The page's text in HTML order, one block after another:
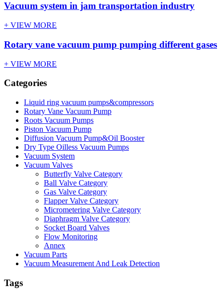
Vacuum system in jam transportation industry
+ VIEW MORE
Rotary vane vacuum pump pumping different gases
+ VIEW MORE
Categories
Liquid ring vacuum pumps&compressors
Rotary Vane Vacuum Pump
Roots Vacuum Pumps
Piston Vacuum Pump
Diffusion Vacuum Pump&Oil Booster
Dry Type Oilless Vacuum Pumps
Vacuum System
Vacuum Valves
Butterfly Valve Category
Ball Valve Category
Gas Valve Category
Flapper Valve Category
Micrometering Valve Category
Diaphragm Valve Category
Socket Board Valves
Flow Monitoring
Annex
Vacuum Parts
Vacuum Measurement And Leak Detection
Tags